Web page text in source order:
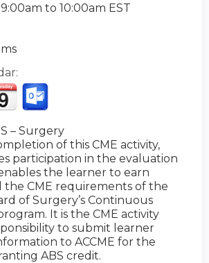
9:00am to 10:00am EST
– Surgery
of this CME activity,
participation in the evaluation
the learner to earn
CME requirements of the
of Surgery’s Continuous
It is the CME activity
to submit learner
to ACCME for the
ABS credit.